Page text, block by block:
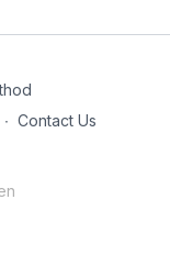
∙ Contact Us